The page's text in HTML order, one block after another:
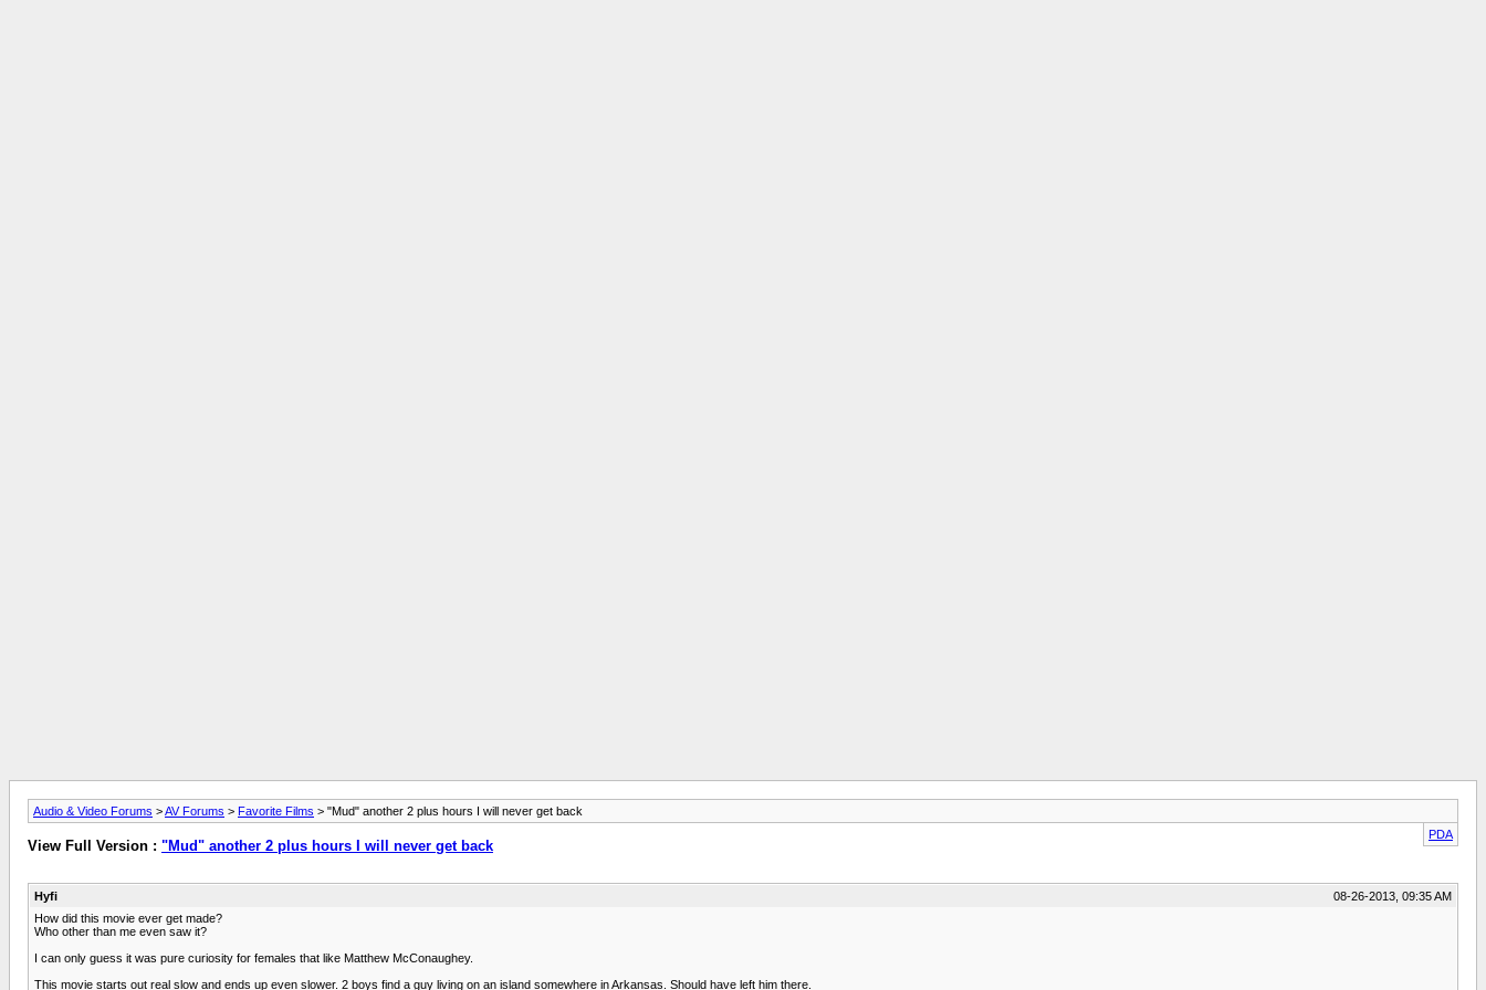
Audio & Video Forums >AV Forums > Favorite Films > "Mud" another 2 plus hours I will never get back
PDA
View Full Version : "Mud" another 2 plus hours I will never get back
Hyfi
08-26-2013, 09:35 AM
How did this movie ever get made?
Who other than me even saw it?
I can only guess it was pure curiosity for females that like Matthew McConaughey.
This movie starts out real slow and ends up even slower. 2 boys find a guy living on an island somewhere in Arkansas. Should have left him there.